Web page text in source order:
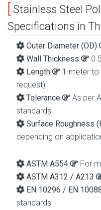
Stainless Steel
Specifications in
Outer Diameter (OD)
Wall Thickness
Length
1 meter to
request)
Tolerance
As per
standards
Surface Roughness
depending on
ASTM A554
For
ASTM A312 / A213
EN 10296 / EN
standards